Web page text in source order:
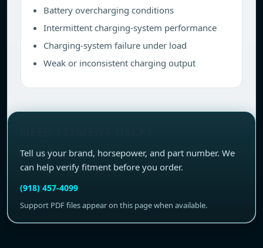
Battery overcharging conditions
Intermittent charging-system performance
Charging-system failure under load
Weak or inconsistent charging output
Tell us your brand, horsepower, and part number. We
can help verify fitment before you order.
(918) 457-4099
Support PDF files appear on this page when available.